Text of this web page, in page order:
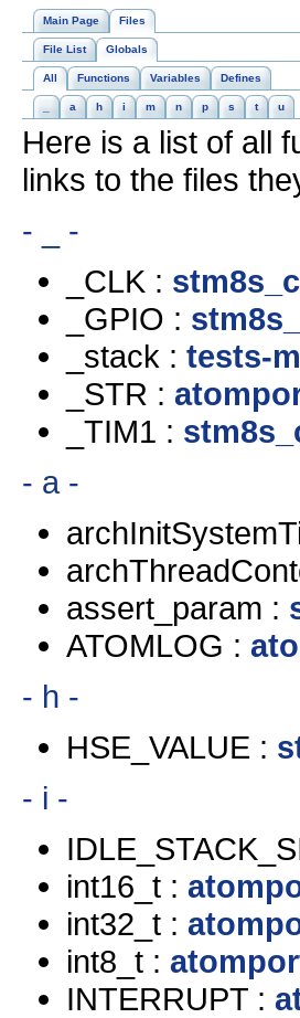
Main Page Files
File List Globals
All Functions Variables Defines
a h i m n p s t u
Here is a list of all
links to the files
- _ -
_CLK :
_GPIO :
_stack : tests-
_STR :
_TIM1 :
- a -
assert_param :
ATOMLOG :
- h -
HSE_VALUE :
- i -
int16_t :
int32_t :
int8_t :
INTERRUPT :